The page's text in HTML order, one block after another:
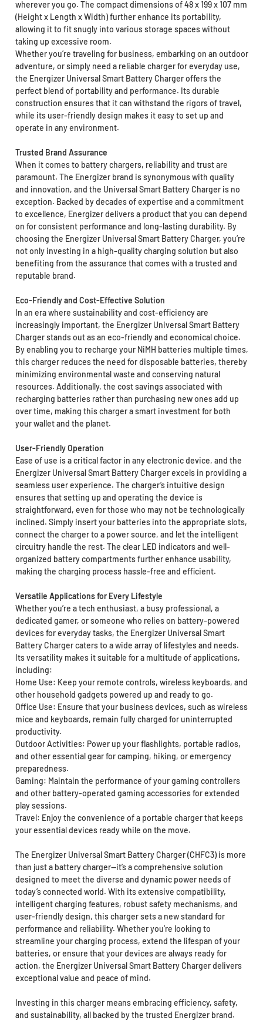
wherever you go. The compact dimensions of 48 x 199 x 107 mm
(Height x Length x Width) further enhance its portability,
allowing it to fit snugly into various storage spaces without
taking up excessive room.
Whether you’re traveling for business, embarking on an outdoor
adventure, or simply need a reliable charger for everyday use,
the Energizer Universal Smart Battery Charger offers the
perfect blend of portability and performance. Its durable
construction ensures that it can withstand the rigors of travel,
while its user-friendly design makes it easy to set up and
operate in any environment.
Trusted Brand Assurance
When it comes to battery chargers, reliability and trust are
paramount. The Energizer brand is synonymous with quality
and innovation, and the Universal Smart Battery Charger is no
exception. Backed by decades of expertise and a commitment
to excellence, Energizer delivers a product that you can depend
on for consistent performance and long-lasting durability. By
choosing the Energizer Universal Smart Battery Charger, you’re
not only investing in a high-quality charging solution but also
benefiting from the assurance that comes with a trusted and
reputable brand.
Eco-Friendly and Cost-Effective Solution
In an era where sustainability and cost-efficiency are
increasingly important, the Energizer Universal Smart Battery
Charger stands out as an eco-friendly and economical choice.
By enabling you to recharge your NiMH batteries multiple times,
this charger reduces the need for disposable batteries, thereby
minimizing environmental waste and conserving natural
resources. Additionally, the cost savings associated with
recharging batteries rather than purchasing new ones add up
over time, making this charger a smart investment for both
your wallet and the planet.
User-Friendly Operation
Ease of use is a critical factor in any electronic device, and the
Energizer Universal Smart Battery Charger excels in providing a
seamless user experience. The charger’s intuitive design
ensures that setting up and operating the device is
straightforward, even for those who may not be technologically
inclined. Simply insert your batteries into the appropriate slots,
connect the charger to a power source, and let the intelligent
circuitry handle the rest. The clear LED indicators and well-
organized battery compartments further enhance usability,
making the charging process hassle-free and efficient.
Versatile Applications for Every Lifestyle
Whether you’re a tech enthusiast, a busy professional, a
dedicated gamer, or someone who relies on battery-powered
devices for everyday tasks, the Energizer Universal Smart
Battery Charger caters to a wide array of lifestyles and needs.
Its versatility makes it suitable for a multitude of applications,
including:
Home Use: Keep your remote controls, wireless keyboards, and
other household gadgets powered up and ready to go.
Office Use: Ensure that your business devices, such as wireless
mice and keyboards, remain fully charged for uninterrupted
productivity.
Outdoor Activities: Power up your flashlights, portable radios,
and other essential gear for camping, hiking, or emergency
preparedness.
Gaming: Maintain the performance of your gaming controllers
and other battery-operated gaming accessories for extended
play sessions.
Travel: Enjoy the convenience of a portable charger that keeps
your essential devices ready while on the move.
The Energizer Universal Smart Battery Charger (CHFC3) is more
than just a battery charger—it’s a comprehensive solution
designed to meet the diverse and dynamic power needs of
today’s connected world. With its extensive compatibility,
intelligent charging features, robust safety mechanisms, and
user-friendly design, this charger sets a new standard for
performance and reliability. Whether you’re looking to
streamline your charging process, extend the lifespan of your
batteries, or ensure that your devices are always ready for
action, the Energizer Universal Smart Battery Charger delivers
exceptional value and peace of mind.
Investing in this charger means embracing efficiency, safety,
and sustainability, all backed by the trusted Energizer brand.